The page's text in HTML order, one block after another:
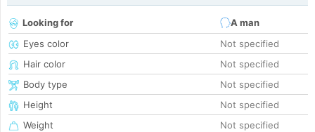
Looking for
A man
Eyes color
Not specified
Hair color
Not specified
Body type
Not specified
Height
Not specified
Weight
Not specified